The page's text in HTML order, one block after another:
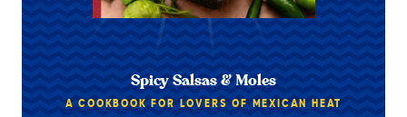
Spicy Salsas & Moles
A COOKBOOK FOR LOVERS OF MEXICAN HEAT